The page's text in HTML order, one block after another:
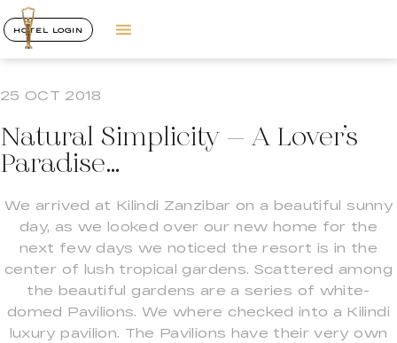
HOTEL LOGIN
25 OCT 2018
Natural Simplicity – A Lover’s
Paradise…
We arrived at Kilindi Zanzibar on a beautiful sunny
day, as we looked over our new home for the
next few days we noticed the resort is in the
center of lush tropical gardens. Scattered among
the beautiful gardens are a series of white-
domed Pavilions. We where checked into a Kilindi
luxury pavilion. The Pavilions have their very own